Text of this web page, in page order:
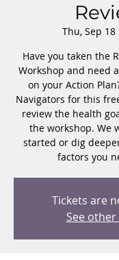
Thu, Sep 18
Have you taken the
Workshop and need
on your Action
Navigators for this
review the health
the workshop. We
started or dig
factors you
Tickets are
See